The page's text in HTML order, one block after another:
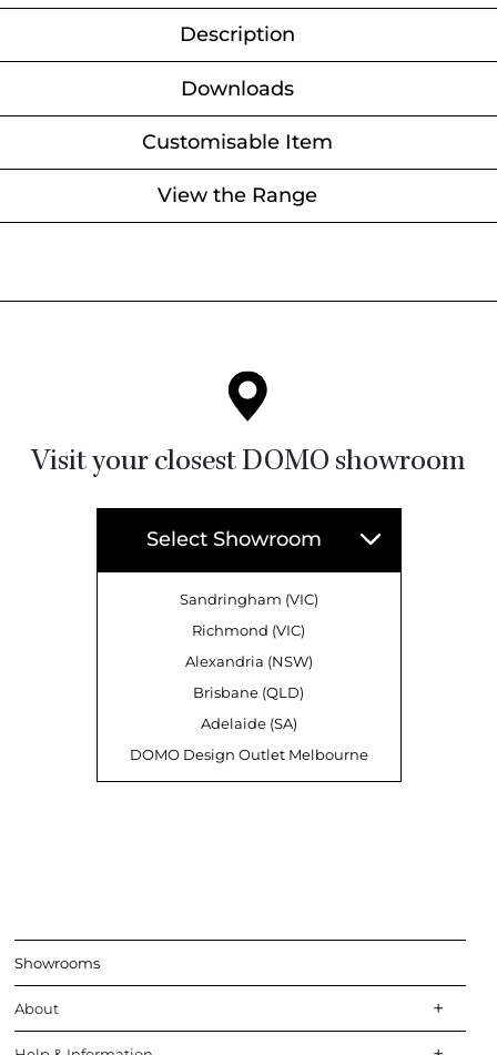
Description
Downloads
Customisable Item
View the Range
Visit your closest DOMO showroom
Select Showroom
Sandringham (VIC)
Richmond (VIC)
Alexandria (NSW)
Brisbane (QLD)
Adelaide (SA)
DOMO Design Outlet Melbourne
Showrooms
About